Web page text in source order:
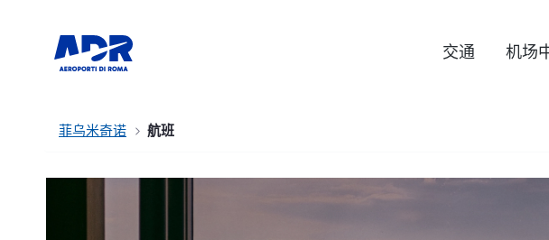
交通 机场
菲乌米奇诺 航班